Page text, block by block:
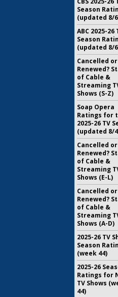
Season
(updated 8/
ABC 2025-26
Season
(updated 8/
Cancelled or
Renewed?
of Cable &
Streaming
Shows (S-Z)
Soap Opera
Ratings for
2025-26 TV
(updated 8/
Cancelled or
Renewed?
of Cable &
Streaming
Shows (E-L)
Cancelled or
Renewed?
of Cable &
Streaming
Shows (A-D)
2025-26 TV
Season
(week 44)
2025-26
Ratings for
TV Shows
44)